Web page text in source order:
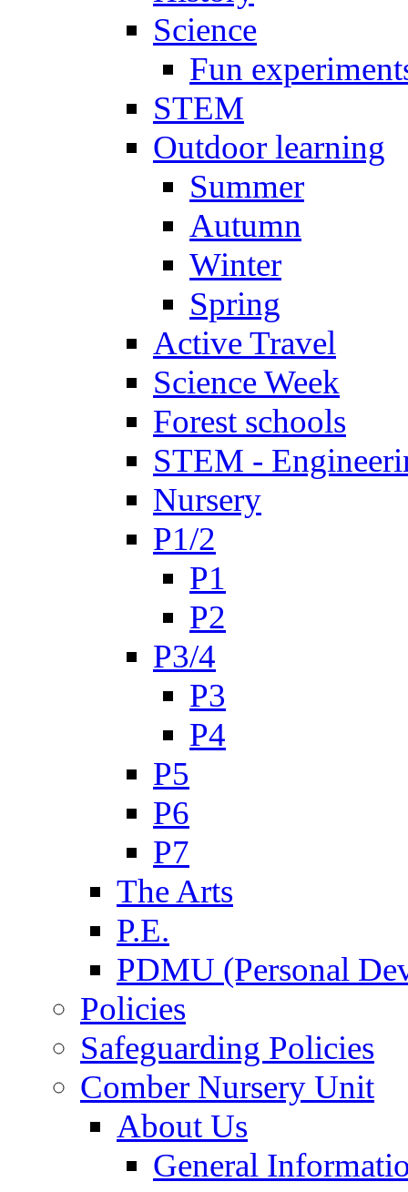
Science
Fun
STEM
Outdoor learning
Summer
Autumn
Winter
Spring
Active Travel
Science Week
Forest schools
STEM -
Nursery
P1/2
P1
P2
P3/4
P3
P4
P5
P6
P7
The Arts
P.E.
PDMU (Personal
Policies
Safeguarding Policies
Comber Nursery Unit
About Us
General